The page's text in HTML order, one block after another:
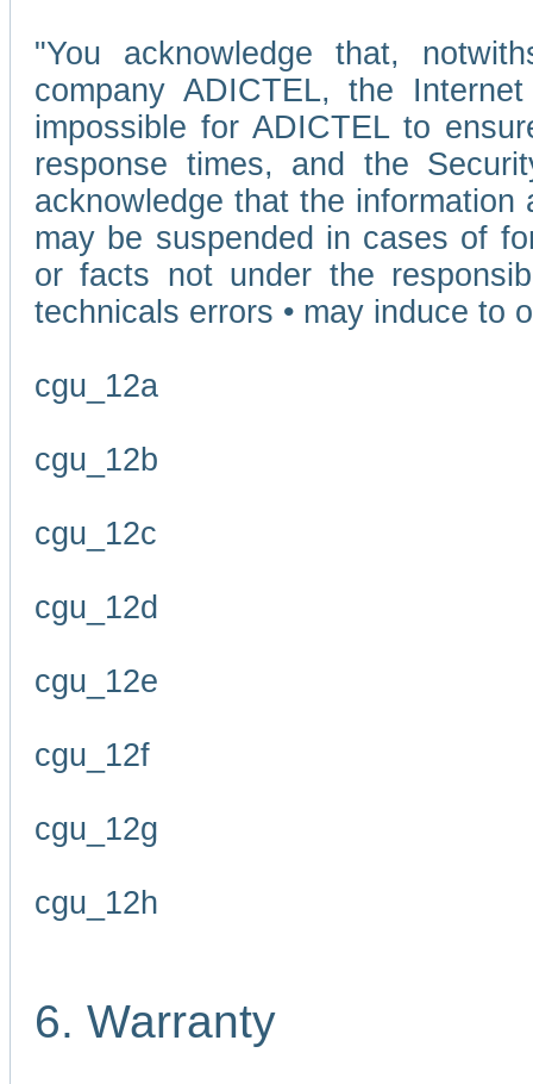
"You acknowledge that,
company ADICTEL, the
impossible for ADICTEL to
response times, and the
acknowledge that the
may be suspended in cases of
or facts not under the
technicals errors • may induce to
cgu_12a
cgu_12b
cgu_12c
cgu_12d
cgu_12e
cgu_12f
cgu_12g
cgu_12h
6. Warranty